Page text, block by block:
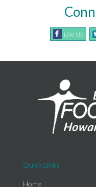
Like Us
Quick Links
Home